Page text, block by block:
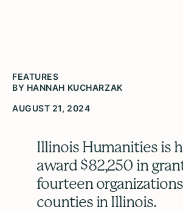
FEATURES
BY HANNAH KUCHARZAK
AUGUST 21, 2024
Illinois Humanities is
award $82,250 in
fourteen
counties in Illinois.